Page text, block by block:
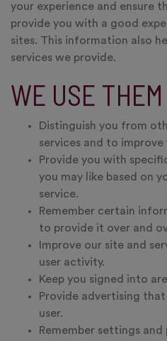
your experience and ensure
provide you with a good
sites. This information also
services we provide.
WE USE
Distinguish you from
services and to improve
Provide you with
you may like based on
service.
Remember certain
to provide it over and
Improve our site and
user activity.
Keep you signed into
Provide advertising
user.
Remember settings